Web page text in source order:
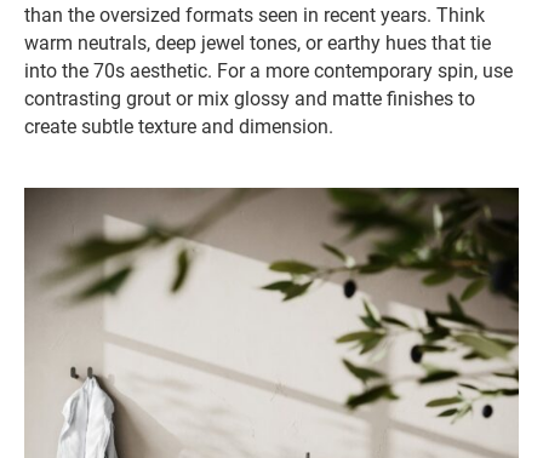
than the oversized formats seen in recent years. Think
warm neutrals, deep jewel tones, or earthy hues that tie
into the 70s aesthetic. For a more contemporary spin, use
contrasting grout or mix glossy and matte finishes to
create subtle texture and dimension.